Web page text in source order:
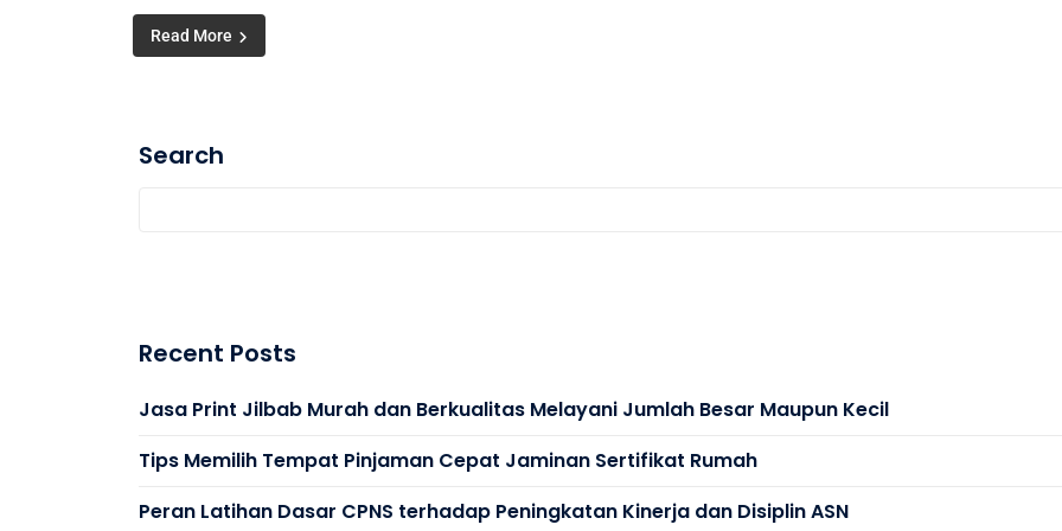
Read More
Search
Recent Posts
Jasa Print Jilbab Murah dan Berkualitas Melayani Jumlah Besar Maupun Kecil
Tips Memilih Tempat Pinjaman Cepat Jaminan Sertifikat Rumah
Peran Latihan Dasar CPNS terhadap Peningkatan Kinerja dan Disiplin ASN